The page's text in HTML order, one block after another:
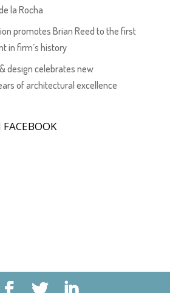
la Rocha
promotes Brian Reed to the first
in firm’s history
design celebrates new
of architectural excellence